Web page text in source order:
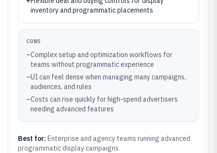
inventory and programmatic placements
CONS
–Complex setup and optimization workflows for
teams without programmatic experience
–UI can feel dense when managing many campaigns,
audiences, and rules
–Costs can rise quickly for high-spend advertisers
needing advanced features
Best for: Enterprise and agency teams running advanced
programmatic display campaigns